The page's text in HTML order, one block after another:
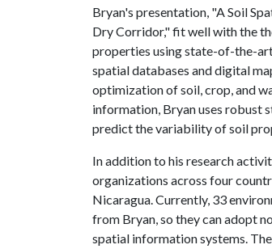
Bryan's presentation, "A Soil
Dry Corridor," fit well with the
properties using state-of-the-
spatial databases and digital
optimization of soil, crop, and
information, Bryan uses robust
predict the variability of soil
In addition to his research
organizations across four
Nicaragua. Currently, 33
from Bryan, so they can adopt
spatial information systems.